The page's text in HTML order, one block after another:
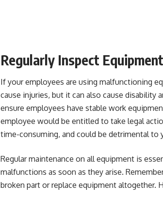
Regularly Inspect Equipment
If your employees are using malfunctioning
cause injuries, but it can also cause disability
ensure employees have stable work
employee would be entitled to take legal
time-consuming, and could be detrimental to
Regular maintenance on all equipment is
malfunctions as soon as they arise.
broken part or replace equipment altogether.